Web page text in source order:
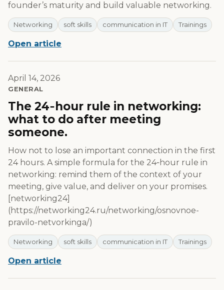
founder’s maturity and build valuable networking.
Networking soft skills communication in IT Trainings
Open article
April 14, 2026
GENERAL
The 24‑hour rule in networking:
what to do after meeting
someone.
How not to lose an important connection in the first
24 hours. A simple formula for the 24‑hour rule in
networking: remind them of the context of your
meeting, give value, and deliver on your promises.
[networking24]
(https://networking24.ru/networking/osnovnoe-
pravilo-netvorkinga/)
Networking soft skills communication in IT Trainings
Open article